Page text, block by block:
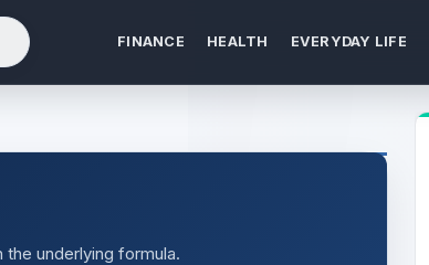
FINANCE HEALTH EVERYDAY LIFE
underlying formula.